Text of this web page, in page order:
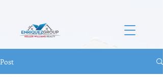
Post